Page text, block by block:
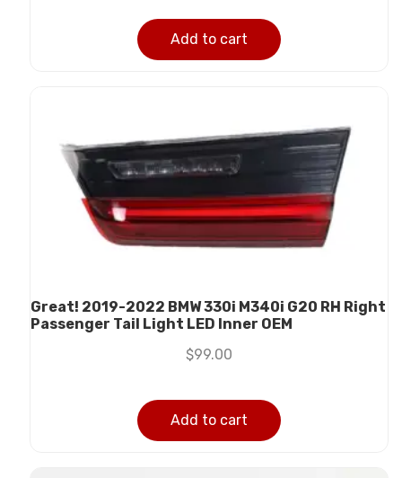
Add to cart
Great! 2019-2022 BMW 330i M340i G20 RH Right
Passenger Tail Light LED Inner OEM
$99.00
Add to cart